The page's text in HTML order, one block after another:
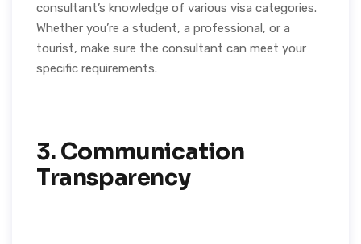
consultant’s knowledge of various visa categories.
Whether you’re a student, a professional, or a
tourist, make sure the consultant can meet your
specific requirements.
3. Communication
Transparency